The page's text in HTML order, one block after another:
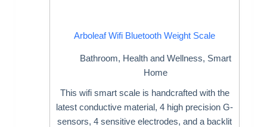
Arboleaf Wifi Bluetooth Weight Scale
Bathroom, Health and Wellness, Smart
Home
This wifi smart scale is handcrafted with the
latest conductive material, 4 high precision G-
sensors, 4 sensitive electrodes, and a backlit